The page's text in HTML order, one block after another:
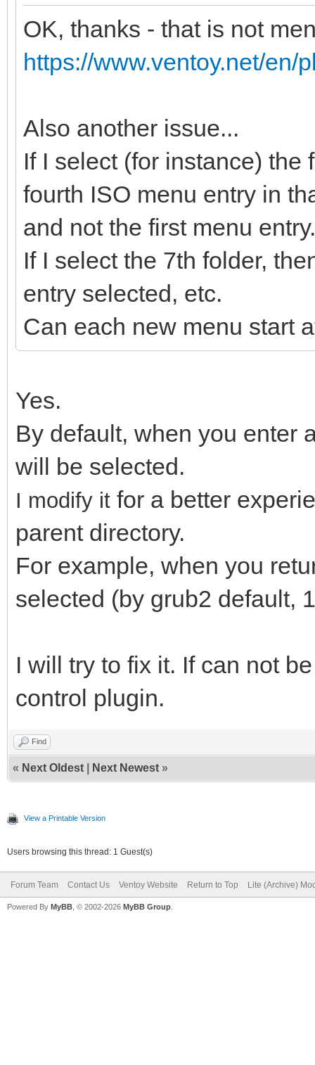
OK, thanks - that is not
https://www.ventoy.net/en/
Also another issue...
If I select (for instance) the
fourth ISO menu entry in
and not the first menu entry.
If I select the 7th folder,
entry selected, etc.
Can each new menu start
Yes.
By default, when you enter
will be selected.
I modify it for a better
parent directory.
For example, when you
selected (by grub2 default,
I will try to fix it. If can not
control plugin.
Find
« Next Oldest Next Newest »
View a Printable Version
Users browsing this thread: 1 Guest(s)
Forum Team Contact Us Ventoy Website Return to Top Lite (Archive)
Powered By MyBB , © 2002-2026 MyBB Group